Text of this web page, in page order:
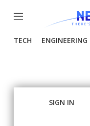
Menu
TECH ENGINEERING
SIGN IN